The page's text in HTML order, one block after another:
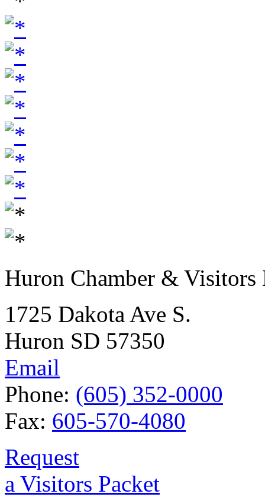
Huron Chamber & Visitors
1725 Dakota Ave S.
Huron SD 57350
Email
Phone: (605) 352-0000
Fax: 605-570-4080
Request
a Visitors Packet